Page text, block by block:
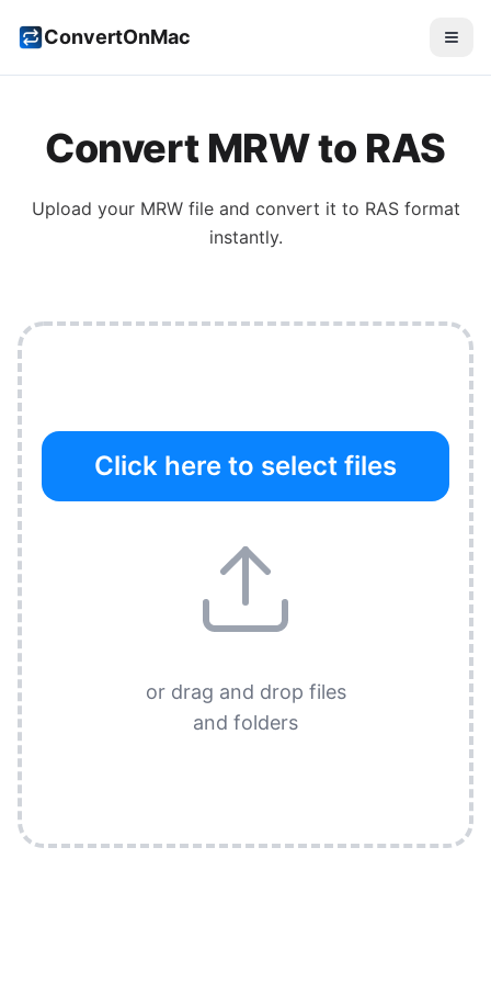
ConvertOnMac
Convert MRWto RAS
Upload your MRWfile and convert it to RASformat
instantly.
Click here to select files
or drag and drop files
and folders